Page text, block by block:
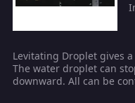
Levitating Droplet gives
The water droplet can
downward. All can be